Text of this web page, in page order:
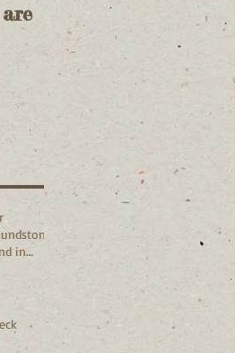
Feller Bunchers do
most of today's
timber harvesting.
in